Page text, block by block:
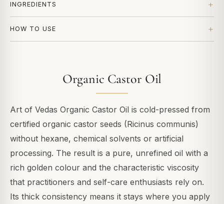
INGREDIENTS
HOW TO USE
Organic Castor Oil
Art of Vedas Organic Castor Oil is cold-pressed from
certified organic castor seeds (Ricinus communis)
without hexane, chemical solvents or artificial
processing. The result is a pure, unrefined oil with a
rich golden colour and the characteristic viscosity
that practitioners and self-care enthusiasts rely on.
Its thick consistency means it stays where you apply